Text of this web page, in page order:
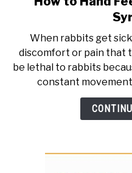
When rabbits get
discomfort or pain that
be lethal to rabbits
constant